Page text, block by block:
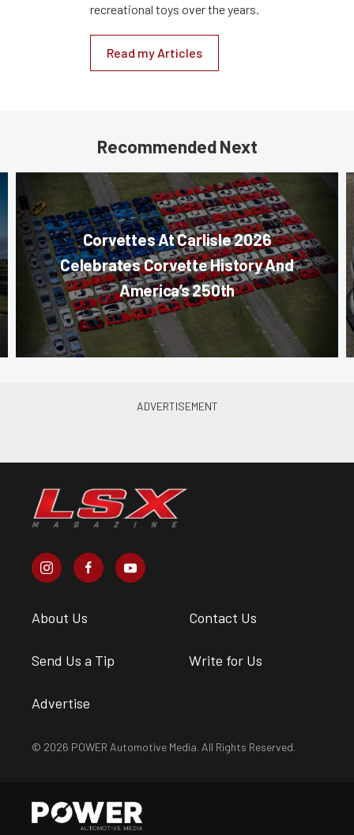
recreational toys over the years.
Read my Articles
Recommended Next
Corvettes At Carlisle 2026
Celebrates Corvette History And
America’s 250th
About Us Contact Us
Send Us a Tip Write for Us
Advertise
© 2026 POWER Automotive Media. All Rights Reserved.